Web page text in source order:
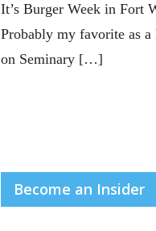
It’s Burger Week in Fort
Probably my favorite as
on Seminary […]
Become an Insider